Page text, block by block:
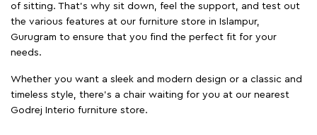
of sitting. That’s why sit down, feel the support, and test out
the various features at our furniture store in Islampur,
Gurugram to ensure that you find the perfect fit for your
needs.
Whether you want a sleek and modern design or a classic and
timeless style, there's a chair waiting for you at our nearest
Godrej Interio furniture store.